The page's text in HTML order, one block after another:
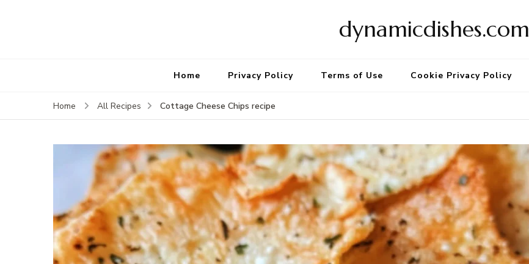
dynamicdishes.com
Home Privacy Policy Terms of Use Cookie Privacy Policy
Home All Recipes Cottage Cheese Chips recipe